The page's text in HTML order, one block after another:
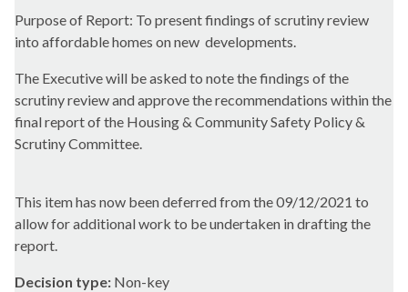
Purpose of Report: To present findings of scrutiny review
into affordable homes on new developments.
The Executive will be asked to note the findings of the
scrutiny review and approve the recommendations within the
final report of the Housing & Community Safety Policy &
Scrutiny Committee.
This item has now been deferred from the 09/12/2021 to
allow for additional work to be undertaken in drafting the
report.
Decision type: Non-key